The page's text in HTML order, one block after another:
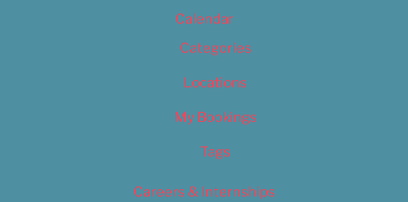
Calendar
Categories
Locations
My Bookings
Tags
Careers & Internships